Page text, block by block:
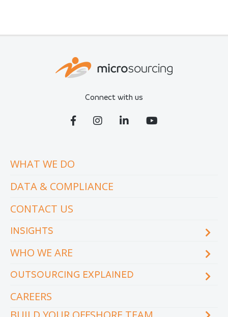
Connect with us
WHAT WE DO
DATA & COMPLIANCE
CONTACT US
INSIGHTS
Blog
Videos
Whitepapers and eBooks
WHO WE ARE
Locations & facilities
OUTSOURCING EXPLAINED
How does outsourcing reduce costs?
CAREERS